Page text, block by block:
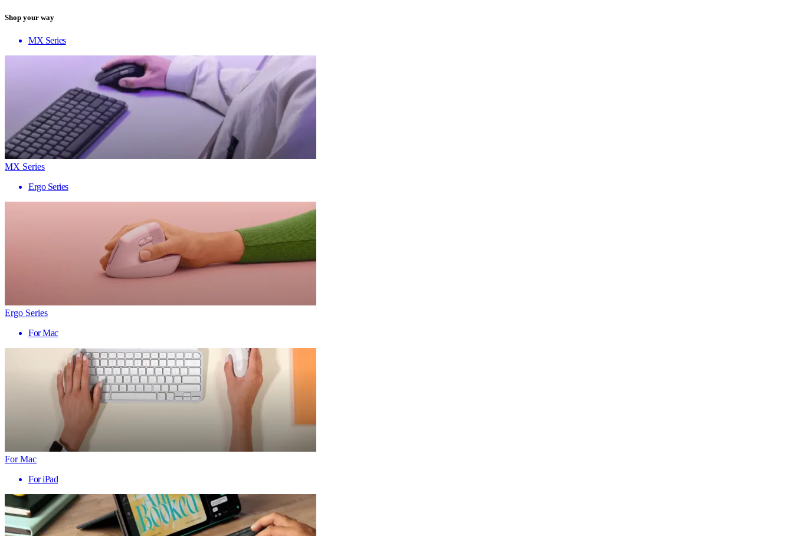
Shop your way
MX Series
MX Series
Ergo Series
Ergo Series
For Mac
For Mac
For iPad